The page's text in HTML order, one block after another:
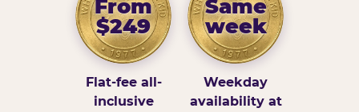
From
$249
Flat-fee all-
inclusive
Same
week
Weekday
availability at